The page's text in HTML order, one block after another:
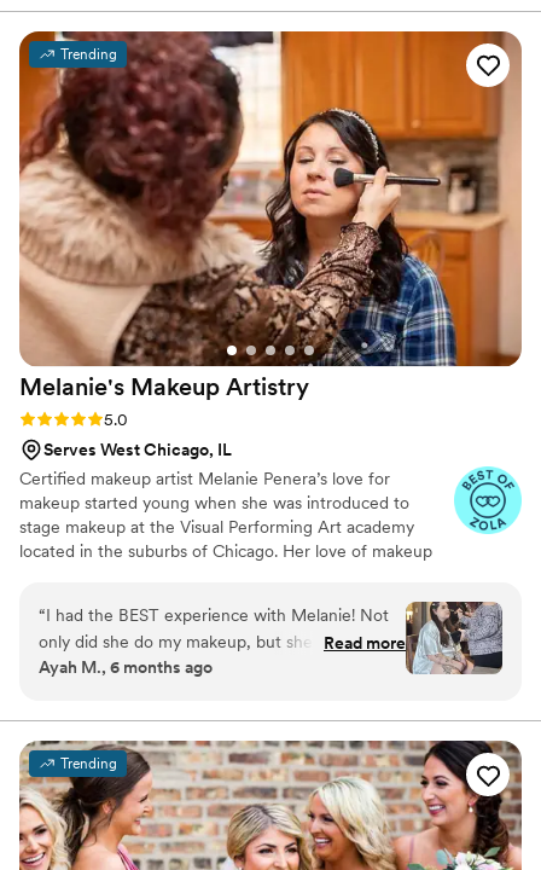
movie star! I got compliments all night on my
make up and my hair!! Would recommend to any
bride!!!”
Trending
Melanie's Makeup Artistry
Rating: 5.0 (24 reviews)
5.0
Serves West Chicago, IL
Certified makeup artist Melanie Penera’s love for
makeup started young when she was introduced to
stage makeup at the Visual Performing Art academy
located in the suburbs of Chicago. Her love of makeup
schooling at The New Age Spa Institute to successfully
earning her graduate certifications in makeup artistry,
eyelash extensions and airbrush tanning. If you’re looking
for someone who wants to make your big day as
will show you how her passion for makeup with
transform you into the bride you want to be.
“I had the BEST experience with Melanie! Not
only did she do my makeup, but she also
completed makeup for 8 other people—and
stellar job on everyone. She was incredibly
sweet, quick, and efficient, while still paying
close attention to what I wanted. She really
listened and tailored everything to my needs,
which made me feel so comfortable and
confident. The final look was flawless and lasted
Read more
Ayah M., 6 months ago
Trending